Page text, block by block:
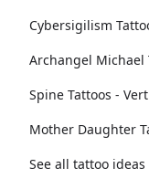
Cybersigilism
Archangel Michael
Spine Tattoos -
Mother Daughter
See all tattoo ideas